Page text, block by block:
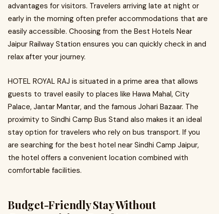
advantages for visitors. Travelers arriving late at night or
early in the morning often prefer accommodations that are
easily accessible. Choosing from the Best Hotels Near
Jaipur Railway Station ensures you can quickly check in and
relax after your journey.
HOTEL ROYAL RAJ is situated in a prime area that allows
guests to travel easily to places like Hawa Mahal, City
Palace, Jantar Mantar, and the famous Johari Bazaar. The
proximity to Sindhi Camp Bus Stand also makes it an ideal
stay option for travelers who rely on bus transport. If you
are searching for the best hotel near Sindhi Camp Jaipur,
the hotel offers a convenient location combined with
comfortable facilities.
Budget-Friendly Stay Without